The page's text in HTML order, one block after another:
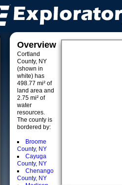
Overview
Cortland
County, NY
(shown in
white) has
498.77 mi² of
land area and
2.75 mi² of
water
resources.
The county is
bordered by:
Broome
County, NY
Cayuga
County, NY
Chenango
County, NY